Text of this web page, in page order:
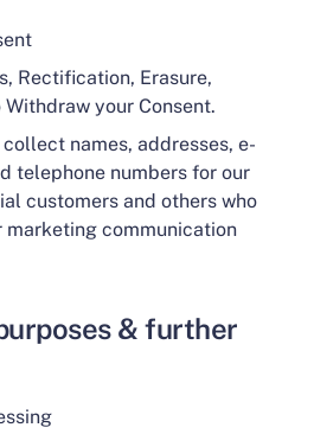
Rectification, Erasure,
your Consent.
names, addresses, e-
telephone numbers for our
customers and others who
marketing communication
& further